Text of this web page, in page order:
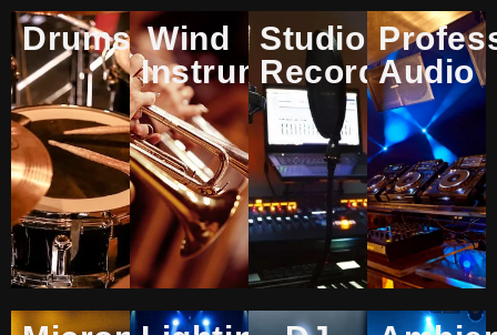
Drums Wind
Instruments
Studio
Recording
Audio